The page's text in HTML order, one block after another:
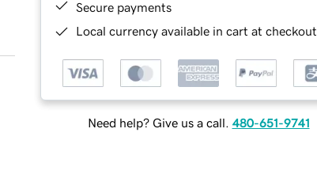
Secure payments
Local currency available in cart at checkout
Need help? Give us a call. 480-651-9741